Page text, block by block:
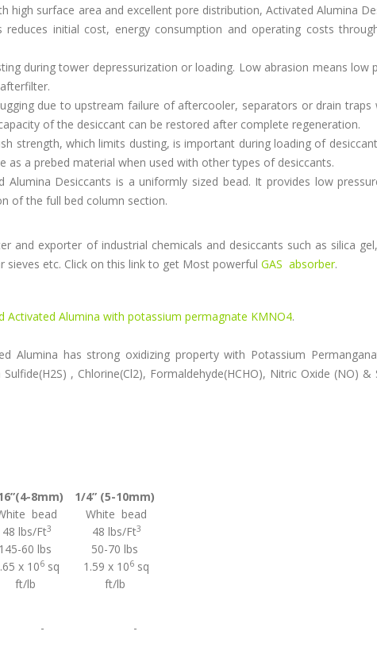
high surface area and excellent pore distribution, Activated Alumina
reduces initial cost, energy consumption and operating costs
during tower depressurization or loading. Low abrasion means low
due to upstream failure of aftercooler, separators or drain
of the desiccant can be restored after complete regeneration.
strength, which limits dusting, is important during loading of
as a prebed material when used with other types of desiccants.
Alumina Desiccants is a uniformly sized bead. It provides low
of the full bed column section.
and exporter of industrial chemicals and desiccants such as silica
sieves etc. Click on this link to get Most powerful GAS absorber.
Activated Alumina with potassium permagnate KMNO4.
Alumina has strong oxidizing property with Potassium
, Chlorine(Cl2), Formaldehyde(HCHO), Nitric Oxide (NO) &
8mm)
1/4” (5-10mm)
bead
White bead
48 lbs/Ft3 48 lbs/Ft3
145-60 lbs
50-70 lbs
x 106 sq
ft/lb
1.59 x 106 sq
ft/lb
- -